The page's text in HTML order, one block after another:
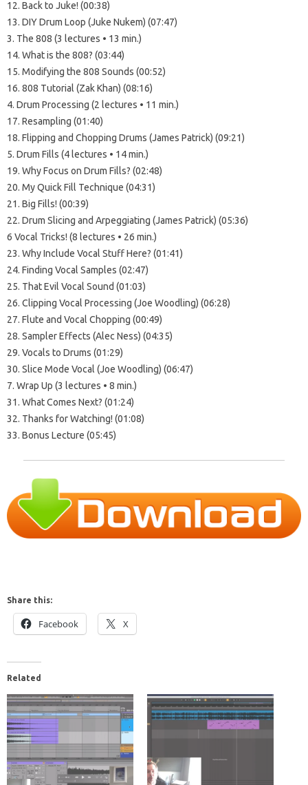
12. Back to Juke! (00:38)
13. DIY Drum Loop (Juke Nukem) (07:47)
3. The 808 (3 lectures • 13 min.)
14. What is the 808? (03:44)
15. Modifying the 808 Sounds (00:52)
16. 808 Tutorial (Zak Khan) (08:16)
4. Drum Processing (2 lectures • 11 min.)
17. Resampling (01:40)
18. Flipping and Chopping Drums (James Patrick) (09:21)
5. Drum Fills (4 lectures • 14 min.)
19. Why Focus on Drum Fills? (02:48)
20. My Quick Fill Technique (04:31)
21. Big Fills! (00:39)
22. Drum Slicing and Arpeggiating (James Patrick) (05:36)
6 Vocal Tricks! (8 lectures • 26 min.)
23. Why Include Vocal Stuff Here? (01:41)
24. Finding Vocal Samples (02:47)
25. That Evil Vocal Sound (01:03)
26. Clipping Vocal Processing (Joe Woodling) (06:28)
27. Flute and Vocal Chopping (00:49)
28. Sampler Effects (Alec Ness) (04:35)
29. Vocals to Drums (01:29)
30. Slice Mode Vocal (Joe Woodling) (06:47)
7. Wrap Up (3 lectures • 8 min.)
31. What Comes Next? (01:24)
32. Thanks for Watching! (01:08)
33. Bonus Lecture (05:45)
Share this:
Facebook X
Related